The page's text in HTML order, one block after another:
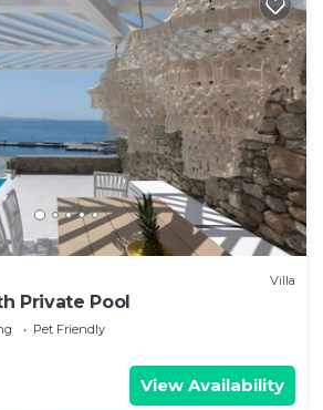
Villa
Private Pool
Pet Friendly
View Availability